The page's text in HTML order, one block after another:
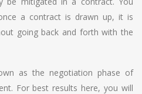
a contract is drawn up, it is
going back and forth with the
as the negotiation phase of
For best results here, you will